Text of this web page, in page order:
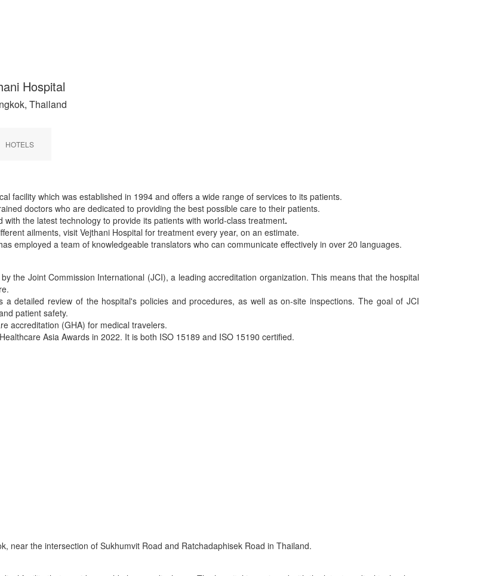
Hospital
Thailand
HOTELS
facility which was established in 1994 and offers a wide range of services to its patients.
doctors who are dedicated to providing the best possible care to their patients.
the latest technology to provide its patients with world-class treatment.
ailments, visit Vejthani Hospital for treatment every year, on an estimate.
employed a team of knowledgeable translators who can communicate effectively in over 20 languages.
the Joint Commission International (JCI), a leading accreditation organization. This means that the hospital
detailed review of the hospital's policies and procedures, as well as on-site inspections. The goal of JCI
patient safety.
accreditation (GHA) for medical travelers.
Asia Awards in 2022. It is both ISO 15189 and ISO 15190 certified.
near the intersection of Sukhumvit Road and Ratchadaphisek Road in Thailand.